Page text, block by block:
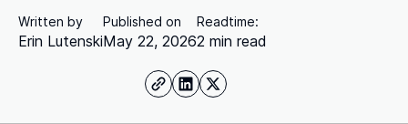
Written by
Erin Lutenski
Published on
May 22, 2026
Readtime:
2 min read